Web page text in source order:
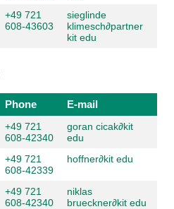
+49 721
608-43603
sieglinde
klimesch∂partner
kit edu
Phone E-mail
+49 721
608-42340
goran cicak∂kit
edu
+49 721
608-42339
hoffner∂kit edu
+49 721
608-42340
niklas
brueckner∂kit edu